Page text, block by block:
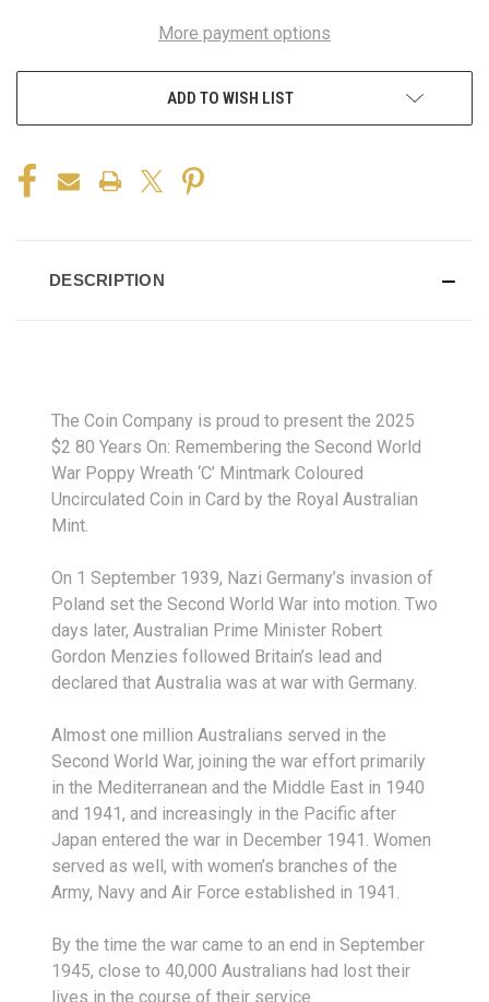
More payment options
ADD TO WISH LIST
DESCRIPTION
The Coin Company is proud to present the 2025
$2 80 Years On: Remembering the Second World
War Poppy Wreath ‘C’ Mintmark Coloured
Uncirculated Coin in Card by the Royal Australian
Mint.
On 1 September 1939, Nazi Germany’s invasion of
Poland set the Second World War into motion. Two
days later, Australian Prime Minister Robert
Gordon Menzies followed Britain’s lead and
declared that Australia was at war with Germany.
Almost one million Australians served in the
Second World War, joining the war effort primarily
in the Mediterranean and the Middle East in 1940
and 1941, and increasingly in the Pacific after
Japan entered the war in December 1941. Women
served as well, with women’s branches of the
Army, Navy and Air Force established in 1941.
By the time the war came to an end in September
1945, close to 40,000 Australians had lost their
lives in the course of their service.